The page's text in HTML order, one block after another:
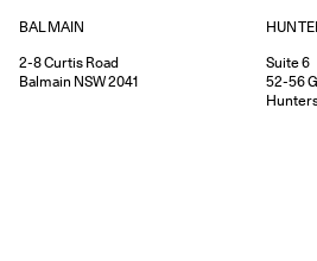
BALMAIN
2-8Curtis Road
Balmain NSW2041
Suite 6
52-56